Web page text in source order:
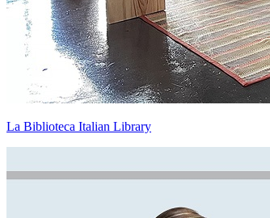
La Biblioteca Italian Library